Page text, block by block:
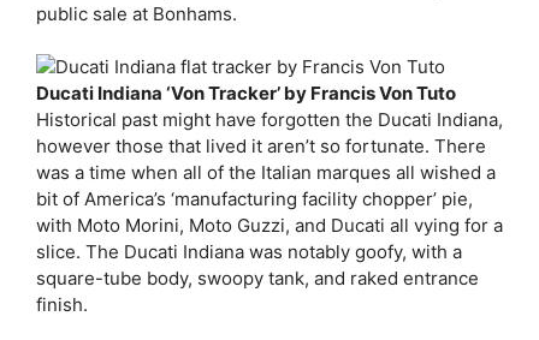
public sale at Bonhams.
Ducati Indiana ‘Von Tracker’ by Francis Von Tuto
Historical past might have forgotten the Ducati Indiana,
however those that lived it aren’t so fortunate. There
was a time when all of the Italian marques all wished a
bit of America’s ‘manufacturing facility chopper’ pie,
with Moto Morini, Moto Guzzi, and Ducati all vying for a
slice. The Ducati Indiana was notably goofy, with a
square-tube body, swoopy tank, and raked entrance
finish.